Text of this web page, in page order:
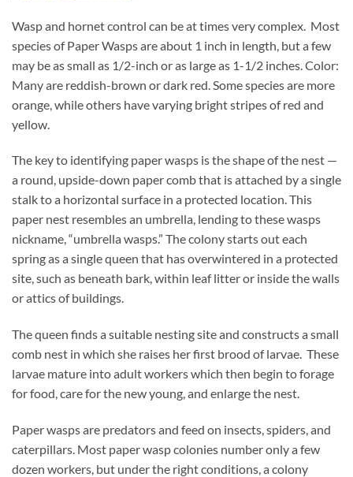
Wasp and hornet control can be at times very complex. Most
species of Paper Wasps are about 1 inch in length, but a few
may be as small as 1/2-inch or as large as 1-1/2 inches. Color:
Many are reddish-brown or dark red. Some species are more
orange, while others have varying bright stripes of red and
yellow.
The key to identifying paper wasps is the shape of the nest —
a round, upside-down paper comb that is attached by a single
stalk to a horizontal surface in a protected location. This
paper nest resembles an umbrella, lending to these wasps
nickname, “umbrella wasps.” The colony starts out each
spring as a single queen that has overwintered in a protected
site, such as beneath bark, within leaf litter or inside the walls
or attics of buildings.
The queen finds a suitable nesting site and constructs a small
comb nest in which she raises her first brood of larvae. These
larvae mature into adult workers which then begin to forage
for food, care for the new young, and enlarge the nest.
Paper wasps are predators and feed on insects, spiders, and
caterpillars. Most paper wasp colonies number only a few
dozen workers, but under the right conditions, a colony